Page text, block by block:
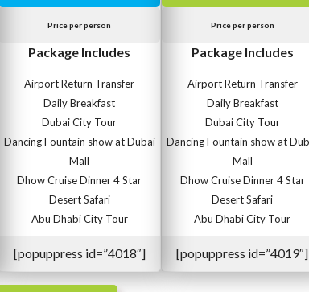
Price per person
Package Includes
Airport Return Transfer
Daily Breakfast
Dubai City Tour
Dancing Fountain show at Dubai
Mall
Dhow Cruise Dinner 4 Star
Desert Safari
Abu Dhabi City Tour
[popuppress id=”4018″]
Price per person
Package Includes
Airport Return Transfer
Daily Breakfast
Dubai City Tour
Dancing Fountain show at
Mall
Dhow Cruise Dinner 4 Star
Desert Safari
Abu Dhabi City Tour
[popuppress id=”4019″]